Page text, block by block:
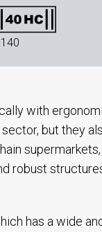
with
but they
robust
has a wide